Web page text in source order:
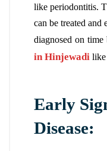
like periodontitis.
can be treated and
diagnosed on time
in Hinjewadi like
Early
Disease: